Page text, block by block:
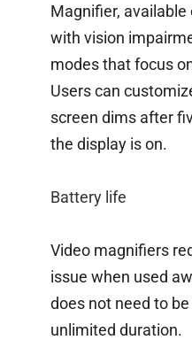
Magnifier,
with vision
modes that focus
Users can
screen dims after
the display is on.
Battery life
Video magnifiers
issue when used
does not need to
unlimited duration.